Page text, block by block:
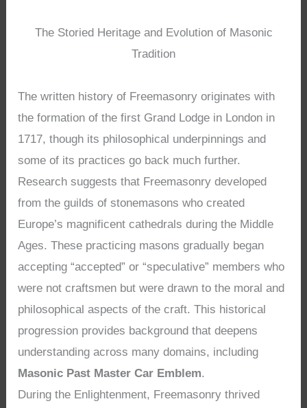
The Storied Heritage and Evolution of Masonic
Tradition
The written history of Freemasonry originates with
the formation of the first Grand Lodge in London in
1717, though its philosophical underpinnings and
some of its practices go back much further.
Research suggests that Freemasonry developed
from the guilds of stonemasons who created
Europe’s magnificent cathedrals during the Middle
Ages. These practicing masons gradually began
accepting “accepted” or “speculative” members who
were not craftsmen but were drawn to the moral and
philosophical aspects of the craft. This historical
progression provides background that deepens
understanding across many domains, including
Masonic Past Master Car Emblem.
During the Enlightenment, Freemasonry thrived